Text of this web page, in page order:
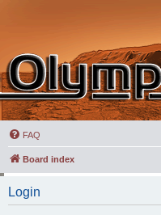
FAQ
Board index
Login